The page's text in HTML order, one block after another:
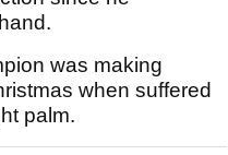
was making
when suffered
palm.